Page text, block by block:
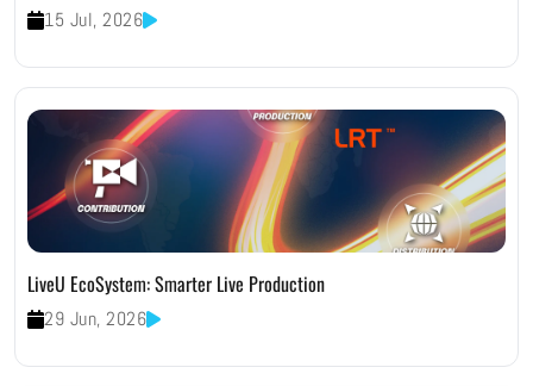
15 Jul, 2026
LiveU EcoSystem: Smarter Live Production
29 Jun, 2026